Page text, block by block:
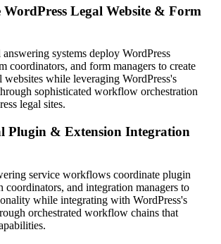
WordPress Legal Website & Form
systems deploy WordPress
coordinators, and form managers to create
websites while leveraging WordPress's
sophisticated workflow orchestration
legal sites.
Plugin & Extension Integration
service workflows coordinate plugin
coordinators, and integration managers to
while integrating with WordPress's
orchestrated workflow chains that